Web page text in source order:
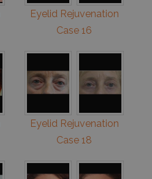
Eyelid Rejuvenation
Case 16
Eyelid Rejuvenation
Case 18